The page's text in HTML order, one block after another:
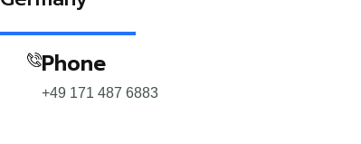
Phone
+49 171 487 6883